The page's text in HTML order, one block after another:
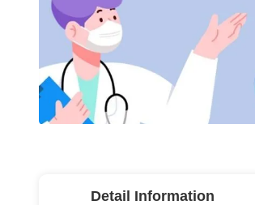
Detail Information